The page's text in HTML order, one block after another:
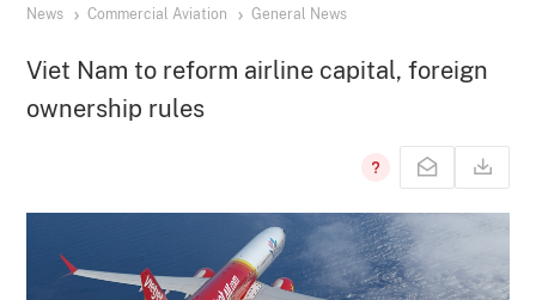
News Commercial Aviation General News
Viet Nam to reform airline capital, foreign
ownership rules